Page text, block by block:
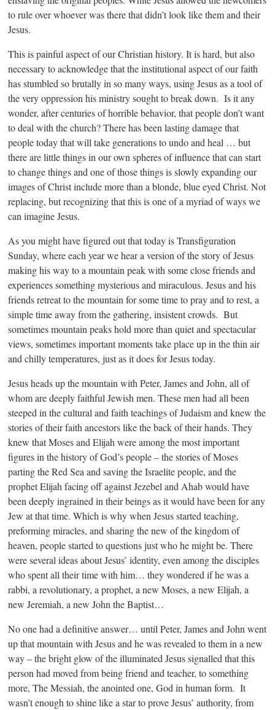
to rule over whoever was there that didn’t look like them and their
Jesus.
This is painful aspect of our Christian history. It is hard, but also
necessary to acknowledge that the institutional aspect of our faith
has stumbled so brutally in so many ways, using Jesus as a tool of
the very oppression his ministry sought to break down. Is it any
wonder, after centuries of horrible behavior, that people don’t want
to deal with the church? There has been lasting damage that
people today that will take generations to undo and heal … but
there are little things in our own spheres of influence that can start
to change things and one of those things is slowly expanding our
images of Christ include more than a blonde, blue eyed Christ. Not
replacing, but recognizing that this is one of a myriad of ways we
can imagine Jesus.
As you might have figured out that today is Transfiguration
Sunday, where each year we hear a version of the story of Jesus
making his way to a mountain peak with some close friends and
experiences something mysterious and miraculous. Jesus and his
friends retreat to the mountain for some time to pray and to rest, a
simple time away from the gathering, insistent crowds. But
sometimes mountain peaks hold more than quiet and spectacular
views, sometimes important moments take place up in the thin air
and chilly temperatures, just as it does for Jesus today.
Jesus heads up the mountain with Peter, James and John, all of
whom are deeply faithful Jewish men. These men had all been
steeped in the cultural and faith teachings of Judaism and knew the
stories of their faith ancestors like the back of their hands. They
knew that Moses and Elijah were among the most important
figures in the history of God’s people – the stories of Moses
parting the Red Sea and saving the Israelite people, and the
prophet Elijah facing off against Jezebel and Ahab would have
been deeply ingrained in their beings as it would have been for any
Jew at that time. Which is why when Jesus started teaching,
preforming miracles, and sharing the new of the kingdom of
heaven, people started to questions just who he might be. There
were several ideas about Jesus’ identity, even among the disciples
who spent all their time with him… they wondered if he was a
rabbi, a revolutionary, a prophet, a new Moses, a new Elijah, a
new Jeremiah, a new John the Baptist…
No one had a definitive answer… until Peter, James and John went
up that mountain with Jesus and he was revealed to them in a new
way – the bright glow of the illuminated Jesus signalled that this
person had moved from being friend and teacher, to something
more, The Messiah, the anointed one, God in human form. It
wasn’t enough to shine like a star to prove Jesus’ authority, from